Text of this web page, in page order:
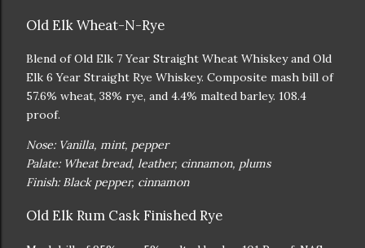
Old Elk Wheat-N-Rye
Blend of Old Elk 7 Year Straight Wheat Whiskey and Old
Elk 6 Year Straight Rye Whiskey. Composite mash bill of
57.6% wheat, 38% rye, and 4.4% malted barley. 108.4
proof.
Nose: Vanilla, mint, pepper
Palate: Wheat bread, leather, cinnamon, plums
Finish: Black pepper, cinnamon
Old Elk Rum Cask Finished Rye